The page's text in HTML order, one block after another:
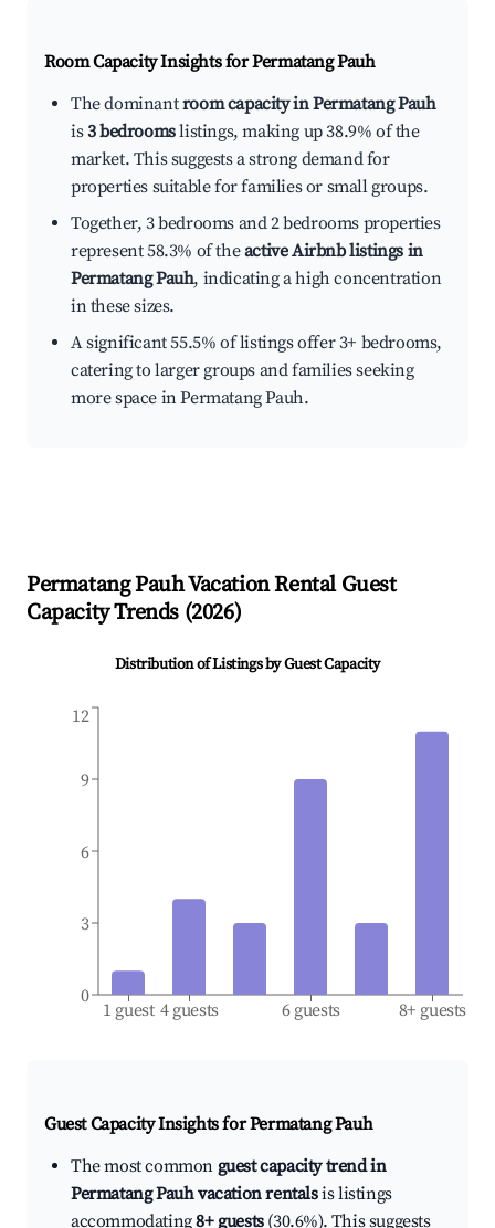
Room Capacity Insights forPermatang Pauh
The dominantroom capacity in Permatang Pauh
is3 bedroomslistings, making up 38.9% of the
market. This suggests a strong demand for
properties suitable for families or small groups.
Together, 3 bedrooms and 2 bedrooms properties
represent 58.3% of theactive Airbnb listings in
Permatang Pauh, indicating a high concentration
in these sizes.
A significant 55.5% of listings offer 3+ bedrooms,
catering to larger groups and families seeking
more space in Permatang Pauh.
Permatang PauhVacation Rental Guest
Capacity Trends (2026)
Distribution of Listings by Guest Capacity
1 guest 4 guests 6 guests 8+ guests
0
3
6
9
12
Guest Capacity Insights forPermatang Pauh
The most common guest capacity trend in
Permatang Pauh vacation rentalsis listings
accommodating8+ guests(30.6%). This suggests